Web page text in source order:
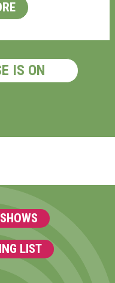
IS ON
LIST